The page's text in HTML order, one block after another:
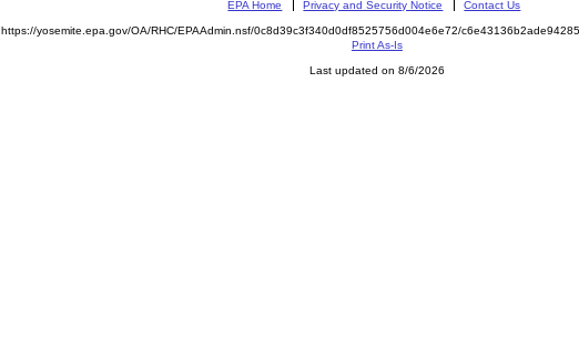
EPA Home Privacy and Security Notice Contact Us
https://yosemite.epa.gov/OA/RHC/EPAAdmin.nsf/0c8d39c3f340d0df8525756d004e6e72/
Print As-Is
Last updated on 8/6/2026